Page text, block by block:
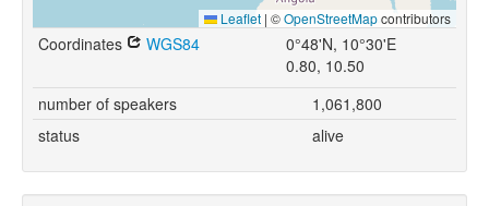
Leaflet | ©OpenStreetMapcontributors
Coordinates WGS84
0°48'N, 10°30'E
0.80, 10.50
number of speakers
1,061,800
status
alive